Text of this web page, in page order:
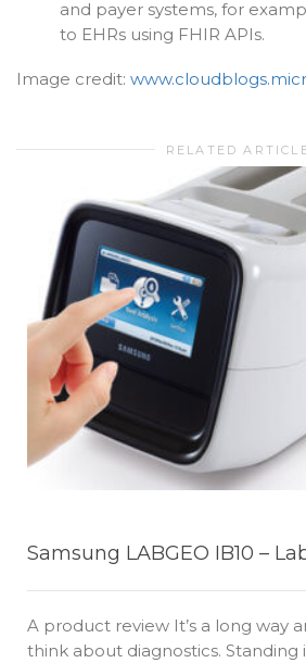
and payer systems, for
to EHRs using FHIR APIs.
Image credit:
RELATED
Samsung LABGEO IB10 –
A product review It’s a long way
think about diagnostics. Standing